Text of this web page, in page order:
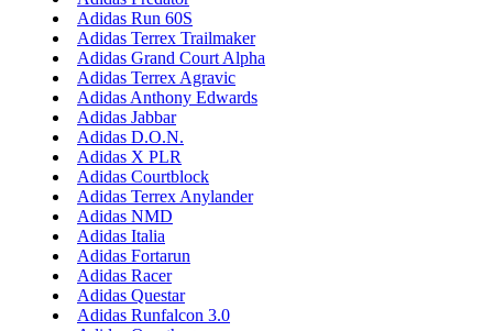
Adidas Run 60S
Adidas Terrex Trailmaker
Adidas Grand Court Alpha
Adidas Terrex Agravic
Adidas Anthony Edwards
Adidas Jabbar
Adidas D.O.N.
Adidas X PLR
Adidas Courtblock
Adidas Terrex Anylander
Adidas NMD
Adidas Italia
Adidas Fortarun
Adidas Racer
Adidas Questar
Adidas Runfalcon 3.0